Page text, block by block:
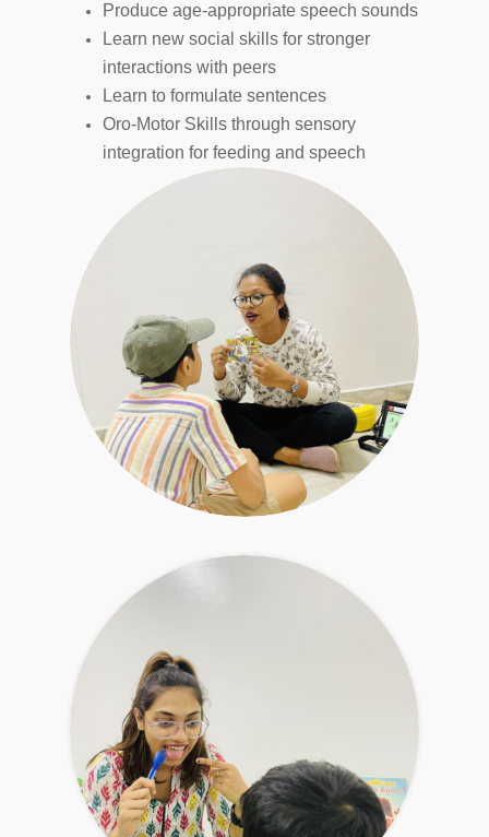
Produce age-appropriate speech sounds
Learn new social skills for stronger
interactions with peers
Learn to formulate sentences
Oro-Motor Skills through sensory
integration for feeding and speech